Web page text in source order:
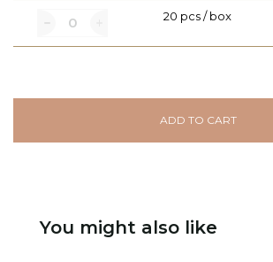
20 pcs / box
ADD TO CART
You might also like